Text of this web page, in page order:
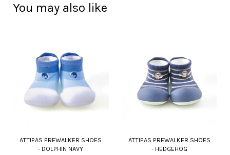
You may also like
ATTIPAS PREWALKER SHOES
- DOLPHIN NAVY
ATTIPAS PREWALKER SHOES
- HEDGEHOG